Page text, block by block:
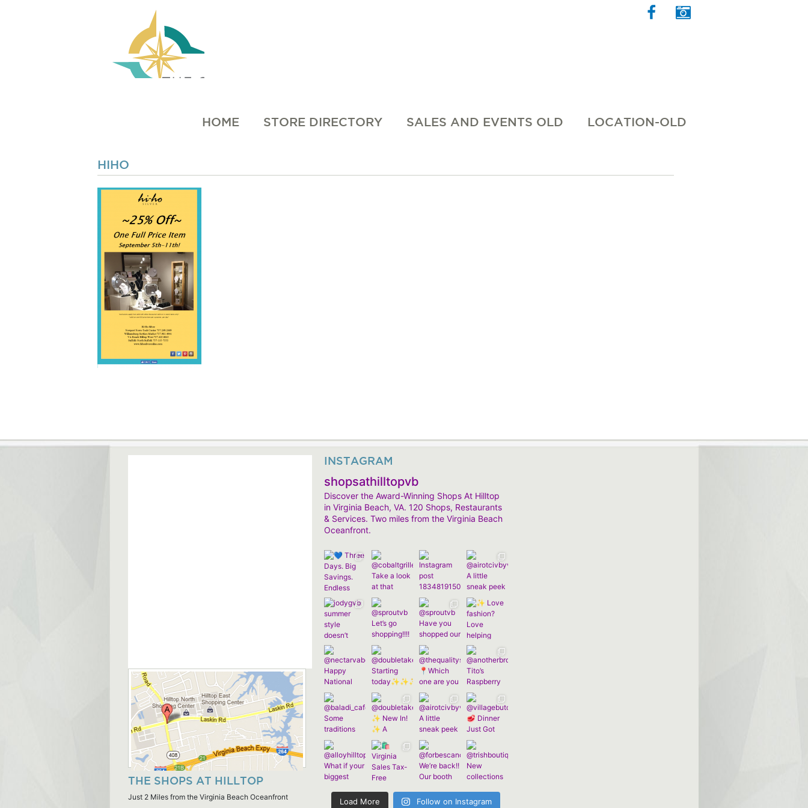
HOME STORE DIRECTORY SALES AND EVENTS OLD LOCATION-OLD
HIHO
INSTAGRAM
shopsathilltopvb
Discover the Award-Winning Shops At Hilltop
in Virginia Beach, VA. 120 Shops, Restaurants
& Services. Two miles from the Virginia Beach
Oceanfront.
Load More Follow on Instagram
THE SHOPS AT HILLTOP
Just 2 Miles from the Virginia Beach Oceanfront